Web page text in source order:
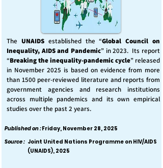
The UNAIDS established the “Global Council on
Inequality, AIDS and Pandemic” in 2023. Its report
“Breaking the inequality-pandemic cycle” released
in November 2025 is based on evidence from more
than 1500 peer-reviewed literature and reports from
government agencies and research institutions
across multiple pandemics and its own empirical
studies over the past 2 years.
Published on :Friday, November 28, 2025
Source : Joint United Nations Programme on HIV/AIDS
(UNAIDS), 2025